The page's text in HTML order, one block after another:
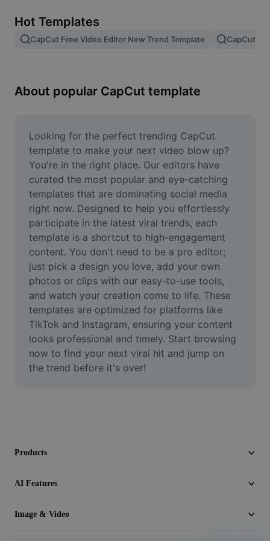
Image merge
Resize Image
Meme Generator
AI Text Remover
AI People Remover
AI Inpainting
Face Cutout
Video
Remove video BG
Enhance quality
Video Editor
Hot Templates
CapCut Free Video Editor New Trend Template CapCut
About popular CapCut template
Looking for the perfect trending CapCut
template to make your next video blow up?
You're in the right place. Our editors have
curated the most popular and eye-catching
templates that are dominating social media
right now. Designed to help you effortlessly
participate in the latest viral trends, each
template is a shortcut to high-engagement
content. You don't need to be a pro editor;
just pick a design you love, add your own
photos or clips with our easy-to-use tools,
and watch your creation come to life. These
templates are optimized for platforms like
TikTok and Instagram, ensuring your content
looks professional and timely. Start browsing
now to find your next viral hit and jump on
the trend before it's over!
Products
AI Features
Image & Video